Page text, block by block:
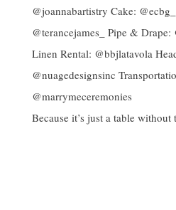
Because it’s just a table